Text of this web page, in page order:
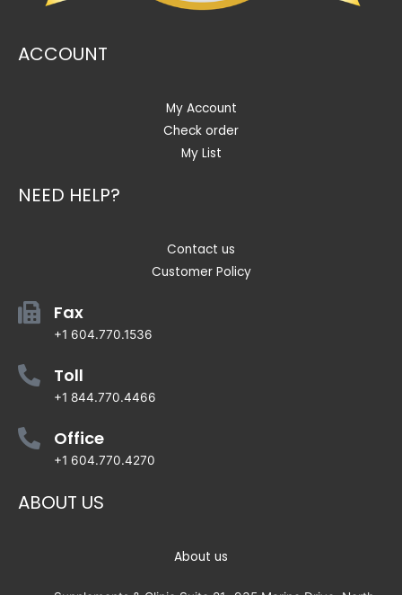
ACCOUNT
My Account
Check order
My List
NEED HELP?
Contact us
Customer Policy
Fax
+1 604.770.1536
Toll
+1 844.770.4466
Office
+1 604.770.4270
ABOUT US
About us